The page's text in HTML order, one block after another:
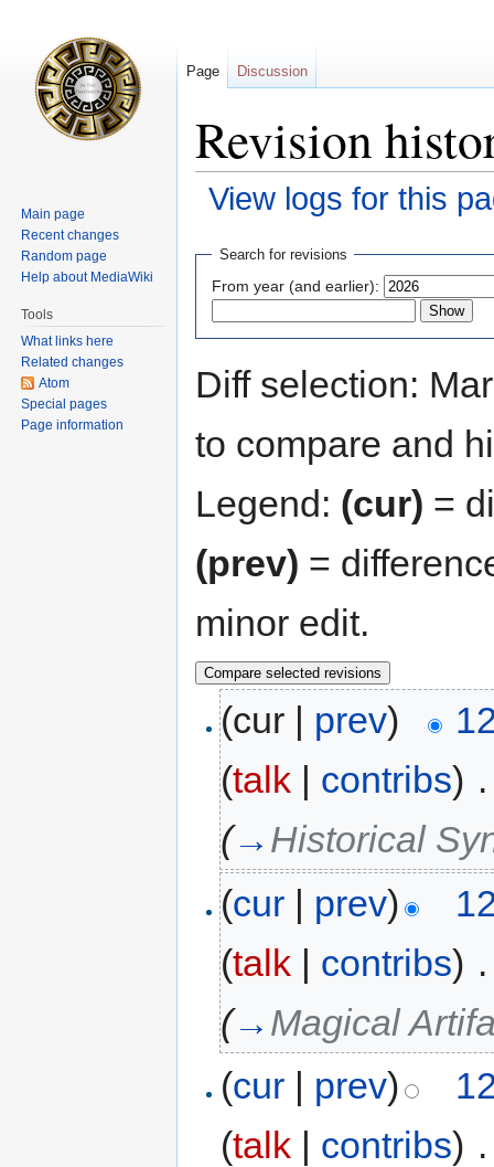
Revision
View logs for this
Jump
navigation
Jump
search
Search for revisions
From year (and earlier):
Diff selection:
to compare and
Legend: (cur) =
(prev) =
minor edit.
(cur | prev)
(talk | contribs)
(→ Historical
(cur | prev)
(talk | contribs)
(→ Magical
(cur | prev)
(talk | contribs)
Page Discussion
Main page
Recent changes
Random page
Help about MediaWiki
Tools
What links here
Related changes
Atom
Special pages
Page information